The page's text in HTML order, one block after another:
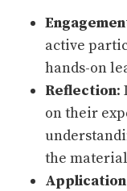
active
hands-on
Reflection:
on their
the
Application